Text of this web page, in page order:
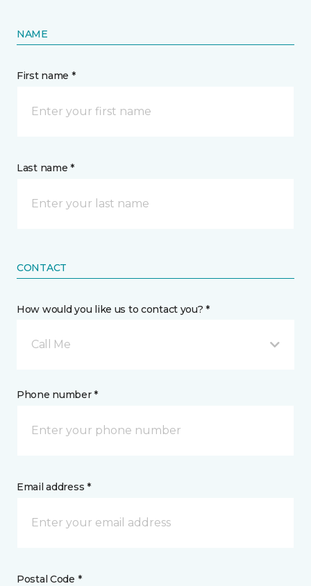
NAME
First name *
Last name *
CONTACT
How would you like us to contact you? *
Call Me
Phone number *
Email address *
Postal Code *